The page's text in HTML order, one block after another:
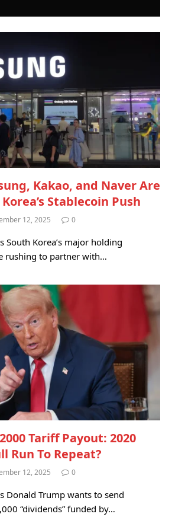
Kakao, and Naver Are
Stablecoin Push
12, 2025 0
South Korea’s major holding
rushing to partner with…
Tariff Payout: 2020
Run To Repeat?
12, 2025 0
Donald Trump wants to send
“dividends” funded by…